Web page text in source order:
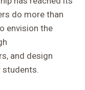
do more than
envision the
and design
students.